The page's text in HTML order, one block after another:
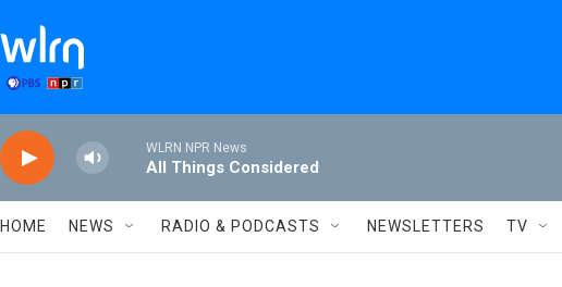
WLRN NPR News
All Things Considered
HOME NEWS RADIO & PODCASTS NEWSLETTERS TV